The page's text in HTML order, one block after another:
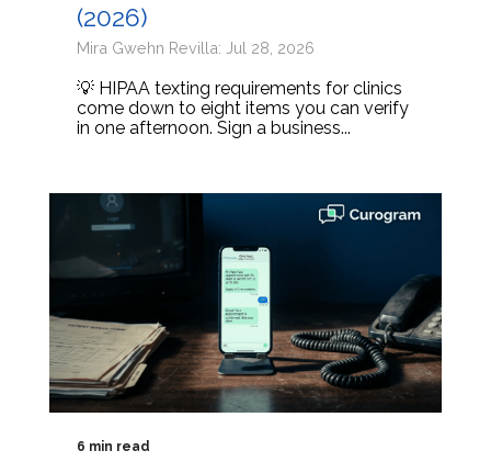
(2026)
Mira Gwehn Revilla: Jul 28, 2026
💡 HIPAA texting requirements for clinics
come down to eight items you can verify
in one afternoon. Sign a business...
6 min read